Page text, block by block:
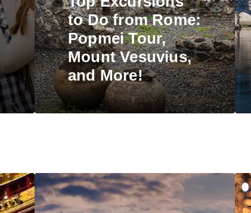
to Do from Rome:
Popmei Tour,
Mount Vesuvius,
and More!